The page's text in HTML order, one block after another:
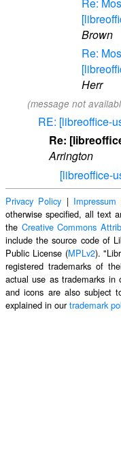
Brown
Re:
Herr
(message not
RE: [libreoffice-
Re:
Arrington
[libreoffice-
Privacy Policy |
otherwise specified, all text
the Creative Commons
include the source code of
Public License (MPLv2).
registered trademarks of
actual use as trademarks in
and icons are also subject
explained in ourtrademark